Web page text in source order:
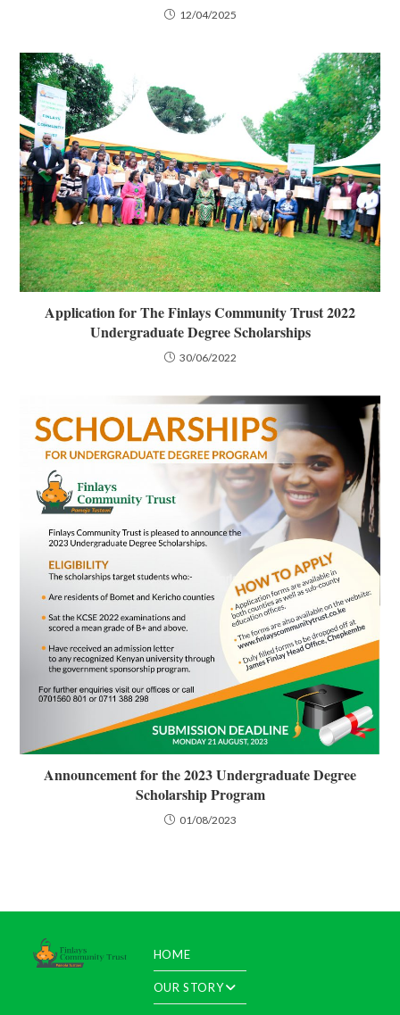
12/04/2025
Application for The Finlays Community Trust 2022
Undergraduate Degree Scholarships
30/06/2022
Announcement for the 2023 Undergraduate Degree
Scholarship Program
01/08/2023
HOME
OUR STORY